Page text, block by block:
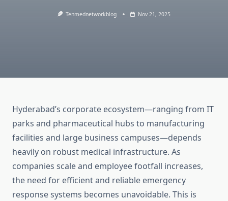
Tenmednetworkblog Nov 21, 2025
Hyderabad’s corporate ecosystem—ranging from IT
parks and pharmaceutical hubs to manufacturing
facilities and large business campuses—depends
heavily on robust medical infrastructure. As
companies scale and employee footfall increases,
the need for efficient and reliable emergency
response systems becomes unavoidable. This is